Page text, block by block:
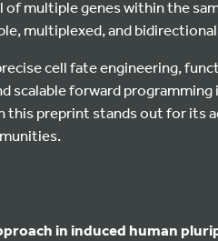
multiple genes within the
multiplexed, and
cell fate engineering,
scalable forward
this preprint stands out for its
in induced human